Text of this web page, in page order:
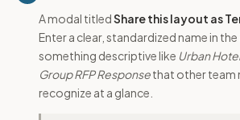
A modal titledShare this layout as
Enter a clear, standardized name in
something descriptive like Urban
Group RFP Responsethat other team
recognize at a glance.